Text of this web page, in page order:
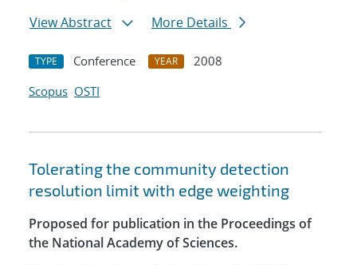
View Abstract
More Details
TYPE Conference YEAR
2008
Scopus OSTI
Tolerating the community detection
resolution limit with edge weighting
Proposed for publication in the Proceedings of
the National Academy of Sciences.